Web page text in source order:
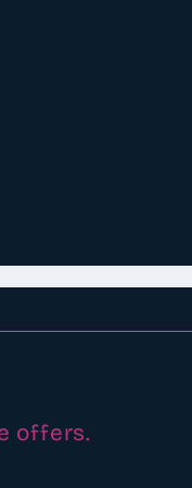
offers.